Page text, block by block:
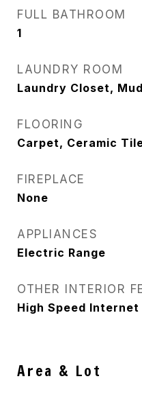
FULL BATHROOM
1
LAUNDRY ROOM
Laundry Closet,
FLOORING
Carpet, Ceramic
FIREPLACE
None
APPLIANCES
Electric Range
OTHER INTERIOR
High Speed Internet
Area & Lot